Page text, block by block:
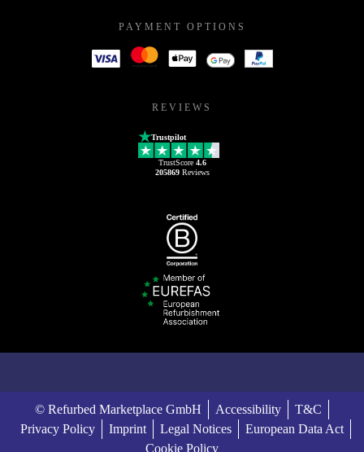
PAYMENT OPTIONS
REVIEWS
Trustpilot
TrustScore 4.6
205869Reviews
© Refurbed Marketplace GmbH Accessibility
T&C
Privacy Policy
Imprint Legal Notices
European Data Act
Cookie Policy